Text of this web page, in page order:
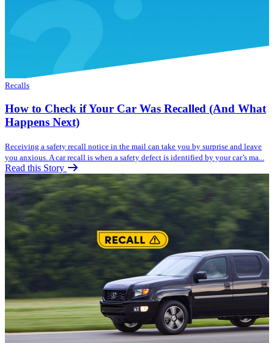
Recalls
How to Check if Your Car Was Recalled (And What
Happens Next)
Receiving a safety recall notice in the mail can take you by surprise and leave
you anxious. A car recall is when a safety defect is identified by your car’s ma...
Read this Story